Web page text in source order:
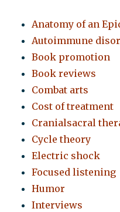
Anatomy of an
Autoimmune
Book promotion
Book reviews
Combat arts
Cost of treatment
Cranialsacral
Cycle theory
Electric shock
Focused listening
Humor
Interviews